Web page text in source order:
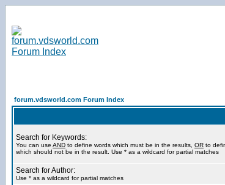
forum.vdsworld.com Forum Index
Search for Keywords:
You can use AND to define words which must be in the results, OR to
which should not be in the result. Use * as a wildcard for partial matches
Search for Author:
Use * as a wildcard for partial matches